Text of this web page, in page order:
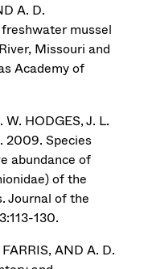
A. D.
mussel
Missouri and
Academy of
W. HODGES, J. L.
2009. Species
abundance of
of the
Journal of the
130.
AND A. D.